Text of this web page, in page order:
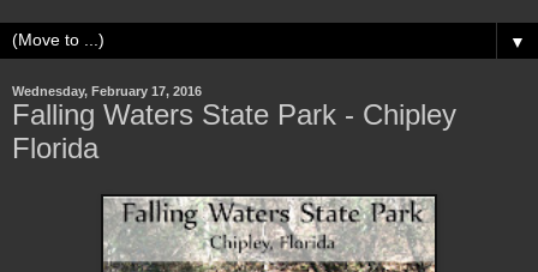
▼
Wednesday, February 17, 2016
Falling Waters State Park - Chipley
Florida